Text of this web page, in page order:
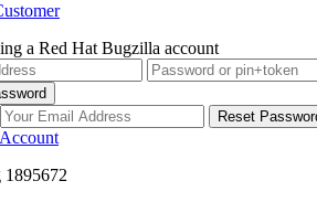
a Red Hat Bugzilla account